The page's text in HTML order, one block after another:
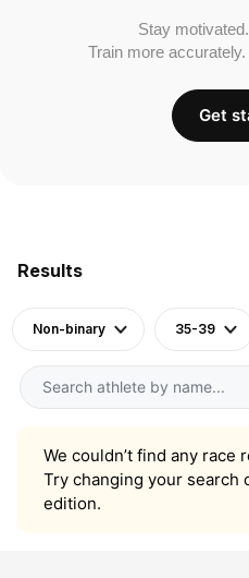
Results
Non-binary 35-39
We couldn’t find any
Try changing your search
edition.
Stay
Train more
Get